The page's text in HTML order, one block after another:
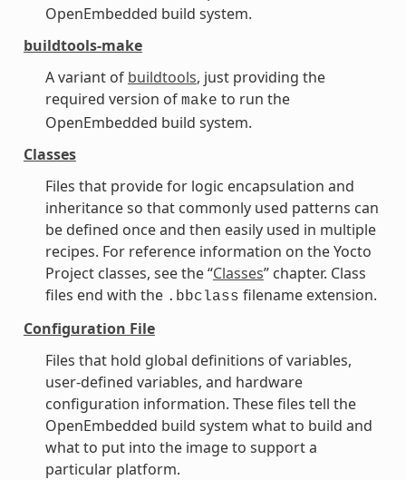
OpenEmbedded build system.
buildtools-make
A variant of buildtools, just providing the
required version of make to run the
OpenEmbedded build system.
Classes
Files that provide for logic encapsulation and
inheritance so that commonly used patterns can
be defined once and then easily used in multiple
recipes. For reference information on the Yocto
Project classes, see the “Classes” chapter. Class
files end with the .bbclass filename extension.
Configuration File
Files that hold global definitions of variables,
user-defined variables, and hardware
configuration information. These files tell the
OpenEmbedded build system what to build and
what to put into the image to support a
particular platform.